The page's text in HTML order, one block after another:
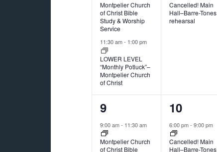
Montpelier Church
of Christ Bible
Study & Worship
Service
11:30 am- 1:00 pm
LOWER LEVEL
“Monthly Potluck”–
Montpelier Church
of Christ
Cancelled! Main
Hall–Barre-Tones
rehearsal
1
event,
9
9:00 am- 11:30 am
Montpelier Church
of Christ Bible
1
event,
10
6:00 pm-9:00 pm
Cancelled! Main
Hall–Barre-Tones